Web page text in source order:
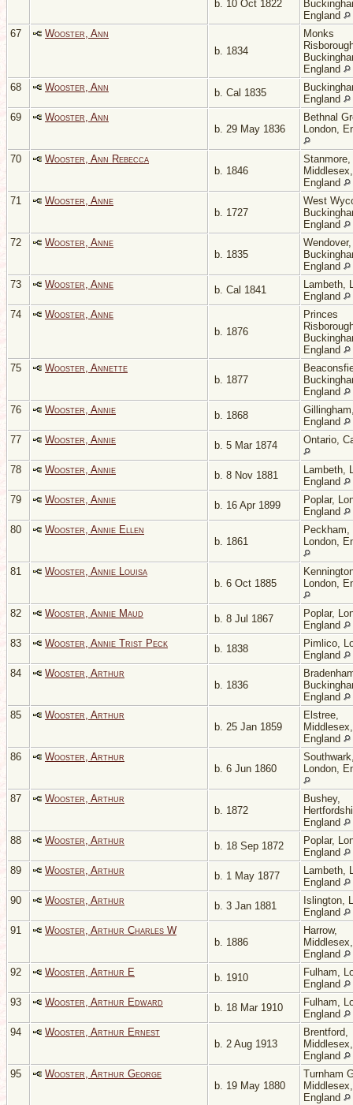
b. 10 Oct 1822
England
67
Wooster, Ann
b. 1834
Monks
England
68
Wooster, Ann b. Cal 1835
England
69
Wooster, Ann
b. 29 May 1836
Bethnal
London,
70
Wooster, Ann Rebecca
b. 1846
Stanmore,
Middlesex,
England
71
Wooster, Anne
b. 1727
West
England
72
Wooster, Anne
b. 1835
Wendover,
England
73
Wooster, Anne b. Cal 1841
Lambeth,
England
74
Wooster, Anne
b. 1876
Princes
England
75
Wooster, Annette
b. 1877
England
76
Wooster, Annie b. 1868
England
77
Wooster, Annie b. 5 Mar 1874 Ontario,
78 Wooster, Annie b. 8 Nov 1881
Lambeth,
England
79
Wooster, Annie b. 16 Apr 1899
Poplar,
England
80
Wooster, Annie Ellen
b. 1861
Peckham,
London,
81
Wooster, Annie Louisa
b. 6 Oct 1885
London,
82 Wooster, Annie Maud b. 8 Jul 1867
Poplar,
England
83
Wooster, Annie Trist Peck b. 1838
Pimlico,
England
84
Wooster, Arthur
b. 1836
England
85
Wooster, Arthur
b. 25 Jan 1859
Elstree,
Middlesex,
England
86
Wooster, Arthur
b. 6 Jun 1860
London,
87
Wooster, Arthur
b. 1872
Bushey,
England
88
Wooster, Arthur b. 18 Sep 1872
Poplar,
England
89
Wooster, Arthur b. 1 May 1877
Lambeth,
England
90
Wooster, Arthur b. 3 Jan 1881
Islington,
England
91
Wooster, Arthur Charles W
b. 1886
Harrow,
Middlesex,
England
92
Wooster, Arthur E b. 1910
Fulham,
England
93
Wooster, Arthur Edward b. 18 Mar 1910
Fulham,
England
94
Wooster, Arthur Ernest
b. 2 Aug 1913
Brentford,
Middlesex,
England
95
Wooster, Arthur George
b. 19 May 1880
Turnham
Middlesex,
England